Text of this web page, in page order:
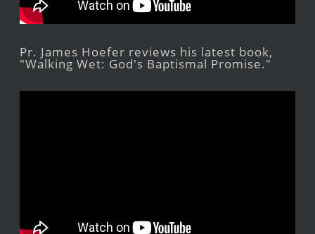
Pr. James Hoefer reviews his latest book,
"Walking Wet: God's Baptismal Promise."